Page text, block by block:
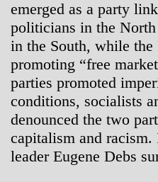
emerged as a party
politicians in the
in the South, while the
promoting “free
parties promoted
conditions, socialists
denounced the two
capitalism and
leader Eugene Debs